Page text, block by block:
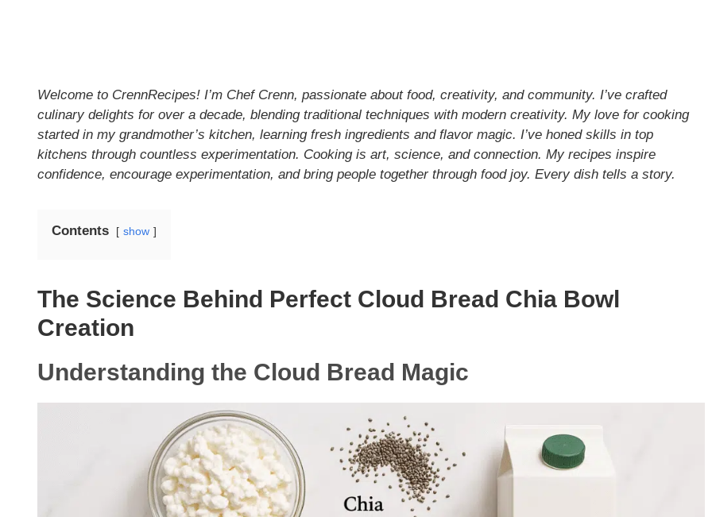
Welcome to CrennRecipes! I’m Chef Crenn, passionate about food, creativity, and community. I’ve crafted
culinary delights for over a decade, blending traditional techniques with modern creativity. My love for cooking
started in my grandmother’s kitchen, learning fresh ingredients and flavor magic. I’ve honed skills in top
kitchens through countless experimentation. Cooking is art, science, and connection. My recipes inspire
confidence, encourage experimentation, and bring people together through food joy. Every dish tells a story.
Contents show
The Science Behind Perfect Cloud Bread Chia Bowl
Creation
Understanding the Cloud Bread Magic